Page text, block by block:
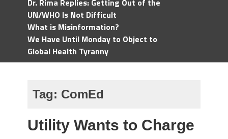
Dr. Rima Replies: Getting Out of the
UN/WHO Is Not Difficult
What is Misinformation?
We Have Until Monday to Object to
Global Health Tyranny
Tag: ComEd
Utility Wants to Charge